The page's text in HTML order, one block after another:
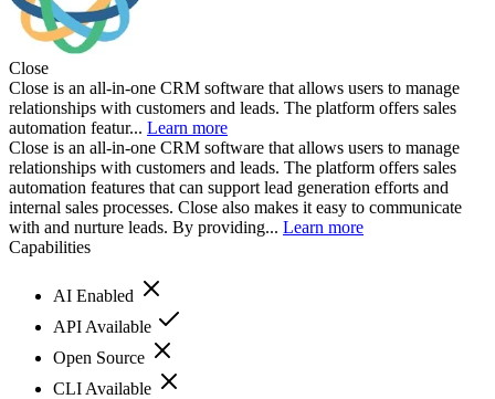
Close
Close is an all-in-one CRM software that allows users to manage
relationships with customers and leads. The platform offers sales
automation featur... Learn more
Close is an all-in-one CRM software that allows users to manage
relationships with customers and leads. The platform offers sales
automation features that can support lead generation efforts and
internal sales processes. Close also makes it easy to communicate
with and nurture leads. By providing... Learn more
Capabilities
AI Enabled
API Available
Open Source
CLI Available